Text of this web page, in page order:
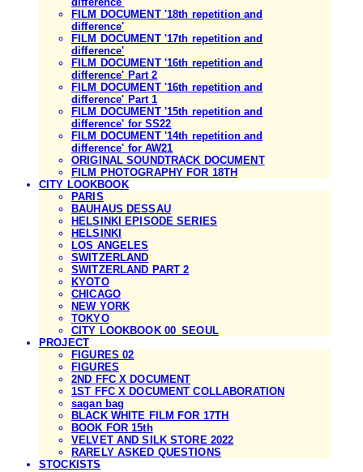
FILM DOCUMENT '18th repetition and
difference'
FILM DOCUMENT '17th repetition and
difference'
FILM DOCUMENT '16th repetition and
difference' Part 2
FILM DOCUMENT '16th repetition and
difference' Part 1
FILM DOCUMENT '15th repetition and
difference' for SS22
FILM DOCUMENT '14th repetition and
difference' for AW21
ORIGINAL SOUNDTRACK DOCUMENT
FILM PHOTOGRAPHY FOR 18TH
CITY LOOKBOOK
PARIS
BAUHAUS DESSAU
HELSINKI EPISODE SERIES
HELSINKI
LOS ANGELES
SWITZERLAND
SWITZERLAND PART 2
KYOTO
CHICAGO
NEW YORK
TOKYO
CITY LOOKBOOK 00_SEOUL
PROJECT
FIGURES 02
FIGURES
2ND FFC X DOCUMENT
1ST FFC X DOCUMENT COLLABORATION
sagan bag
BLACK WHITE FILM FOR 17TH
BOOK FOR 15th
VELVET AND SILK STORE 2022
RARELY ASKED QUESTIONS
STOCKISTS